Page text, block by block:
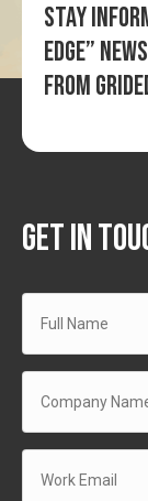
Stay
Edge”
from
GET IN